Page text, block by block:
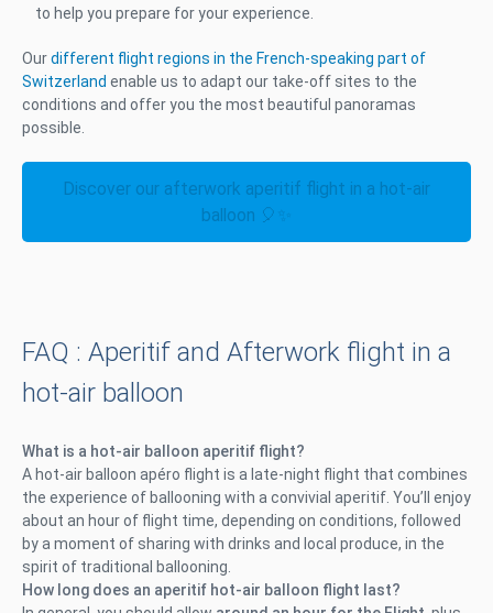
to help you prepare for your experience.
Ourdifferent flight regions in the French-speaking part of
Switzerland enable us to adapt our take-off sites to the
conditions and offer you the most beautiful panoramas
possible.
Discover our afterwork aperitif flight in a hot-air
balloon 🎈✨
FAQ : Aperitif and Afterwork flight in a
hot-air balloon
What is a hot-air balloon aperitif flight?
A hot-air balloon apéro flight is a late-night flight that combines
the experience of ballooning with a convivial aperitif. You’ll enjoy
about an hour of flight time, depending on conditions, followed
by a moment of sharing with drinks and local produce, in the
spirit of traditional ballooning.
How long does an aperitif hot-air balloon flight last?